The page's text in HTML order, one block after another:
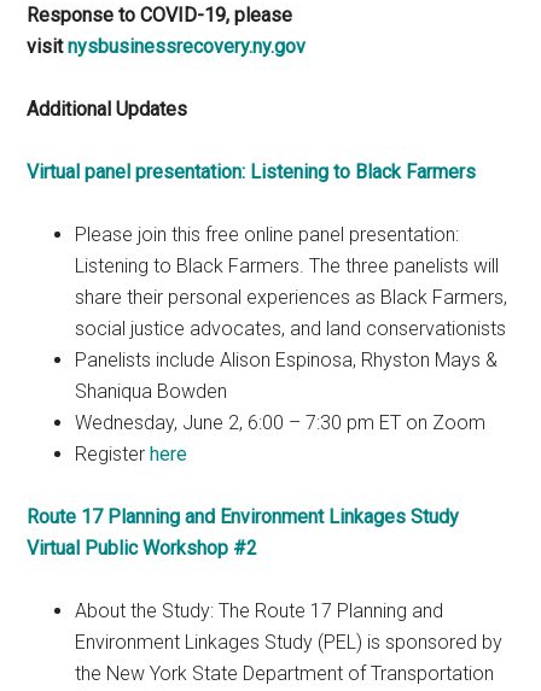
Response to COVID-19, please
visitnysbusinessrecovery.ny.gov
Additional Updates
Virtual panel presentation: Listening to Black Farmers
Please join this free online panel presentation:
Listening to Black Farmers. The three panelists will
share their personal experiences as Black Farmers,
social justice advocates, and land conservationists
Panelists include Alison Espinosa, Rhyston Mays &
Shaniqua Bowden
Wednesday, June 2, 6:00 – 7:30 pm ET on Zoom
Registerhere
Route 17 Planning and Environment Linkages Study
Virtual Public Workshop #2
About the Study: The Route 17 Planning and
Environment Linkages Study (PEL) is sponsored by
the New York State Department of Transportation